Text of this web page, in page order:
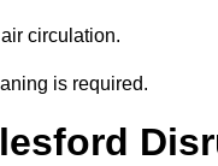
circulation.
is required.